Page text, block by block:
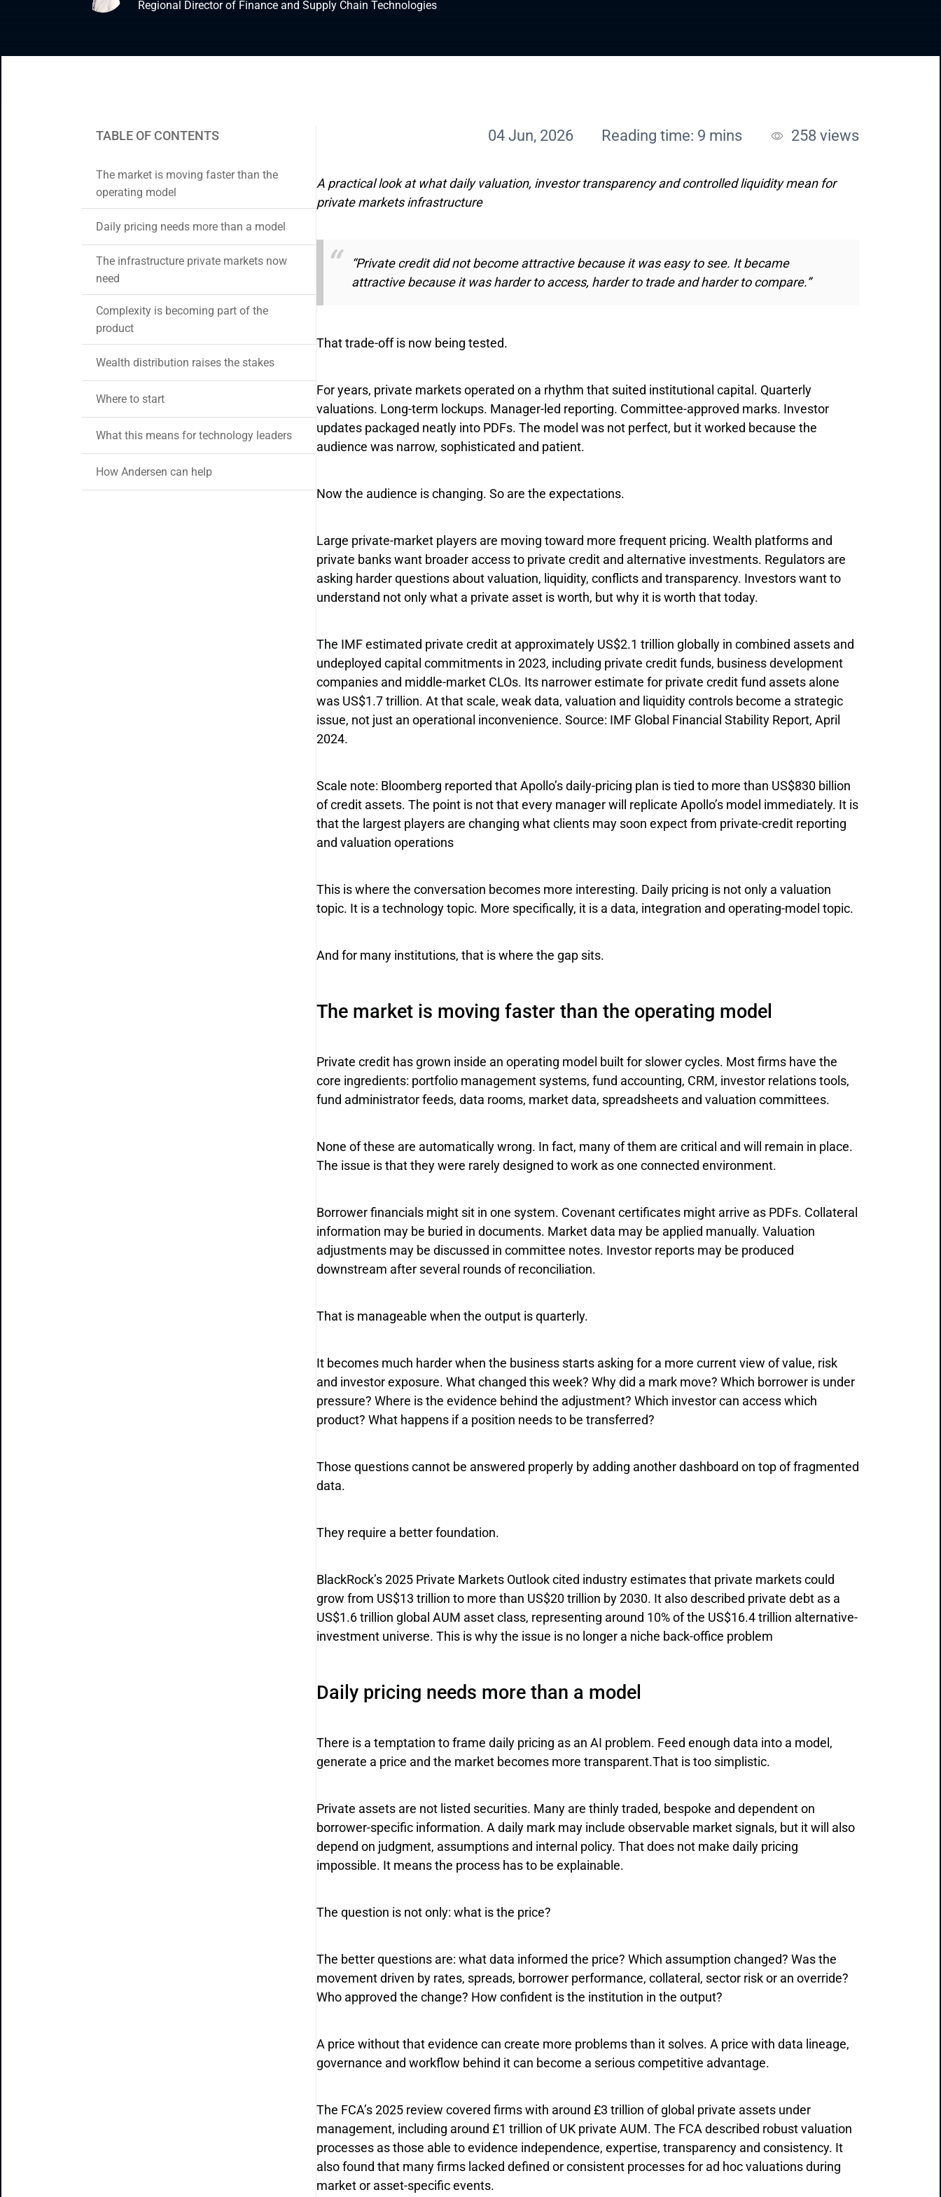
Enterprise ApplicationsRegional Director of Finance and Supply Chain Technologies
TABLE OF CONTENTS
The market is moving faster than the
operating model
Daily pricing needs more than a model
The infrastructure private markets now
need
Complexity is becoming part of the
product
Wealth distribution raises the stakes
Where to start
What this means for technology leaders
How Andersen can help
04 Jun, 2026 Reading time: 9 mins 258 views
A practical look at what daily valuation, investor transparency and controlled liquidity mean for
private markets infrastructure
“Private credit did not become attractive because it was easy to see. It became
attractive because it was harder to access, harder to trade and harder to compare.”
That trade-off is now being tested.
For years, private markets operated on a rhythm that suited institutional capital. Quarterly
valuations. Long-term lockups. Manager-led reporting. Committee-approved marks. Investor
updates packaged neatly into PDFs. The model was not perfect, but it worked because the
audience was narrow, sophisticated and patient.
Now the audience is changing. So are the expectations.
Large private-market players are moving toward more frequent pricing. Wealth platforms and
private banks want broader access to private credit and alternative investments. Regulators are
asking harder questions about valuation, liquidity, conflicts and transparency. Investors want to
understand not only what a private asset is worth, but why it is worth that today.
The IMF estimated private credit at approximately US$2.1 trillion globally in combined assets and
undeployed capital commitments in 2023, including private credit funds, business development
companies and middle-market CLOs. Its narrower estimate for private credit fund assets alone
was US$1.7 trillion. At that scale, weak data, valuation and liquidity controls become a strategic
issue, not just an operational inconvenience. Source: IMF Global Financial Stability Report, April
2024.
Scale note: Bloomberg reported that Apollo’s daily-pricing plan is tied to more than US$830 billion
of credit assets. The point is not that every manager will replicate Apollo’s model immediately. It is
that the largest players are changing what clients may soon expect from private-credit reporting
and valuation operations
This is where the conversation becomes more interesting. Daily pricing is not only a valuation
topic. It is a technology topic. More specifically, it is a data, integration and operating-model topic.
And for many institutions, that is where the gap sits.
The market is moving faster than the operating model
Private credit has grown inside an operating model built for slower cycles. Most firms have the
core ingredients: portfolio management systems, fund accounting, CRM, investor relations tools,
fund administrator feeds, data rooms, market data, spreadsheets and valuation committees.
None of these are automatically wrong. In fact, many of them are critical and will remain in place.
The issue is that they were rarely designed to work as one connected environment.
Borrower financials might sit in one system. Covenant certificates might arrive as PDFs. Collateral
information may be buried in documents. Market data may be applied manually. Valuation
adjustments may be discussed in committee notes. Investor reports may be produced
downstream after several rounds of reconciliation.
That is manageable when the output is quarterly.
It becomes much harder when the business starts asking for a more current view of value, risk
and investor exposure. What changed this week? Why did a mark move? Which borrower is under
pressure? Where is the evidence behind the adjustment? Which investor can access which
product? What happens if a position needs to be transferred?
Those questions cannot be answered properly by adding another dashboard on top of fragmented
data.
They require a better foundation.
BlackRock’s 2025 Private Markets Outlook cited industry estimates that private markets could
grow from US$13 trillion to more than US$20 trillion by 2030. It also described private debt as a
US$1.6 trillion global AUM asset class, representing around 10% of the US$16.4 trillion alternative-
investment universe. This is why the issue is no longer a niche back-office problem
Daily pricing needs more than a model
There is a temptation to frame daily pricing as an AI problem. Feed enough data into a model,
generate a price and the market becomes more transparent.That is too simplistic.
Private assets are not listed securities. Many are thinly traded, bespoke and dependent on
borrower-specific information. A daily mark may include observable market signals, but it will also
depend on judgment, assumptions and internal policy. That does not make daily pricing
impossible. It means the process has to be explainable.
The question is not only: what is the price?
The better questions are: what data informed the price? Which assumption changed? Was the
movement driven by rates, spreads, borrower performance, collateral, sector risk or an override?
Who approved the change? How confident is the institution in the output?
A price without that evidence can create more problems than it solves. A price with data lineage,
governance and workflow behind it can become a serious competitive advantage.
The FCA’s 2025 review covered firms with around £3 trillion of global private assets under
management, including around £1 trillion of UK private AUM. The FCA described robust valuation
processes as those able to evidence independence, expertise, transparency and consistency. It
also found that many firms lacked defined or consistent processes for ad hoc valuations during
market or asset-specific events.